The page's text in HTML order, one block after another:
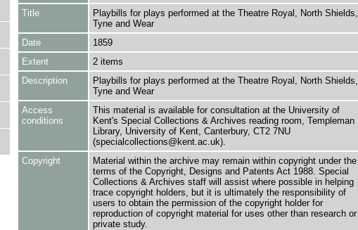
Title
Playbills for plays performed at the Theatre Royal, North Shields,
Tyne and Wear
Date
1859
Extent
2 items
Description
Playbills for plays performed at the Theatre Royal, North Shields,
Tyne and Wear
Access
conditions
This material is available for consultation at the University of
Kent's Special Collections & Archives reading room, Templeman
Library, University of Kent, Canterbury, CT2 7NU
(specialcollections@kent.ac.uk).
Copyright
Material within the archive may remain within copyright under the
terms of the Copyright, Designs and Patents Act 1988. Special
Collections & Archives staff will assist where possible in helping
trace copyright holders, but it is ultimately the responsibility of
users to obtain the permission of the copyright holder for
reproduction of copyright material for uses other than research or
private study.